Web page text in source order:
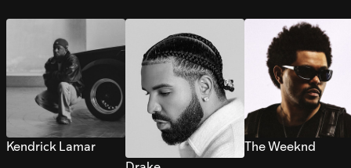
Kendrick Lamar
The Weeknd